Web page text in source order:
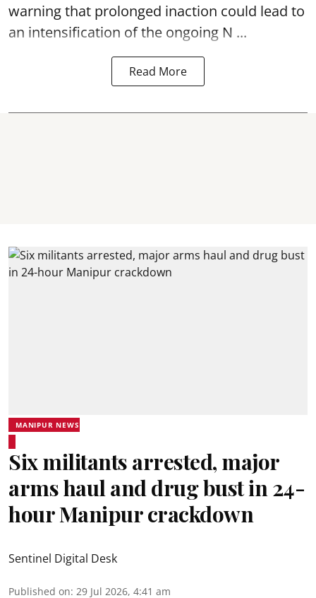
warning that prolonged inaction could lead to
an intensification of the ongoing N ...
Read More
MANIPUR NEWS
Six militants arrested, major
arms haul and drug bust in 24-
hour Manipur crackdown
Sentinel Digital Desk
Published on: 29 Jul 2026, 4:41 am